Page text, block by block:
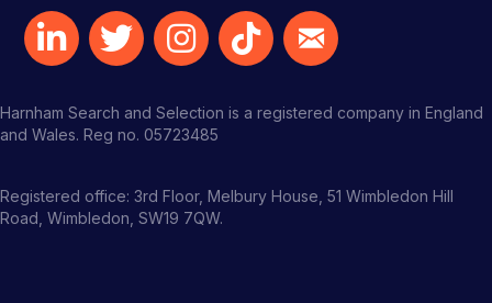
Harnham Search and Selection is a registered company in England
and Wales. Reg no. 05723485
Registered office: 3rd Floor, Melbury House, 51 Wimbledon Hill
Road, Wimbledon, SW19 7QW.